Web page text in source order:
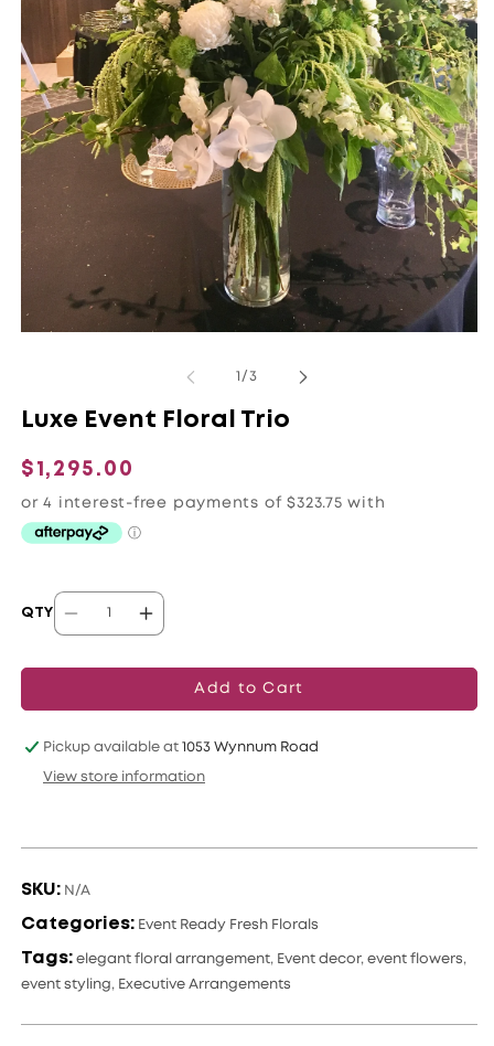
1 /of
3
Luxe Event Floral Trio
Regular
price
$1,295.00
QTY
Decrease
Luxe
Event
Floral
Increase
Luxe
Event
Floral
Add to Cart
Pickup available at 1053 Wynnum Road
View store information
SKU: N/A
Categories: Event Ready Fresh Florals
Tags: elegant floral arrangement, Event decor, event flowers,
event styling , Executive Arrangements